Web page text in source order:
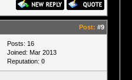
Post: #9
Posts: 16
Joined: Mar 2013
Reputation: 0